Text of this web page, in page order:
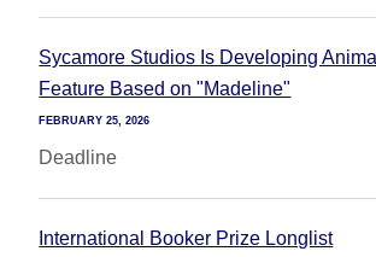
Sycamore Studios Is Developing
Feature Based on "Madeline"
FEBRUARY 25, 2026
Deadline
International Booker Prize Longlist